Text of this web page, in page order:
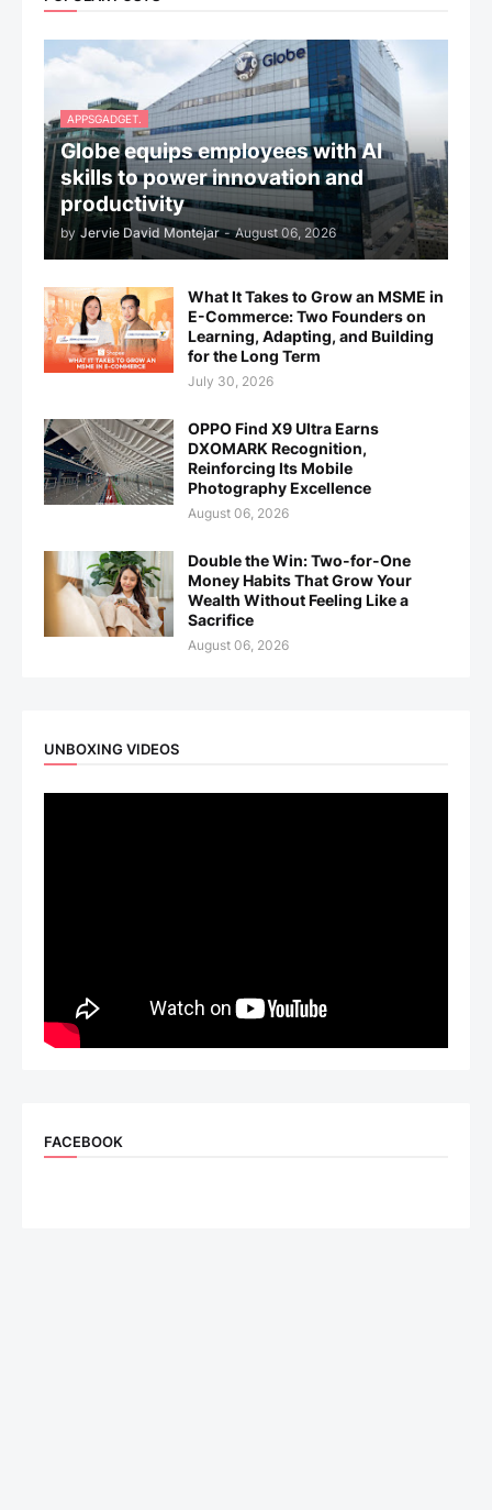
APPSGADGET.
Globe equips employees with AI
skills to power innovation and
productivity
by Jervie David Montejar - August 06, 2026
What It Takes to Grow an MSME in
E-Commerce: Two Founders on
Learning, Adapting, and Building
for the Long Term
July 30, 2026
OPPO Find X9 Ultra Earns
DXOMARK Recognition,
Reinforcing Its Mobile
Photography Excellence
August 06, 2026
Double the Win: Two-for-One
Money Habits That Grow Your
Wealth Without Feeling Like a
Sacrifice
August 06, 2026
UNBOXING VIDEOS
FACEBOOK